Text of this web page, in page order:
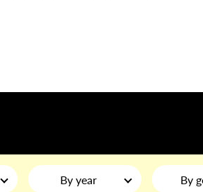
By year By